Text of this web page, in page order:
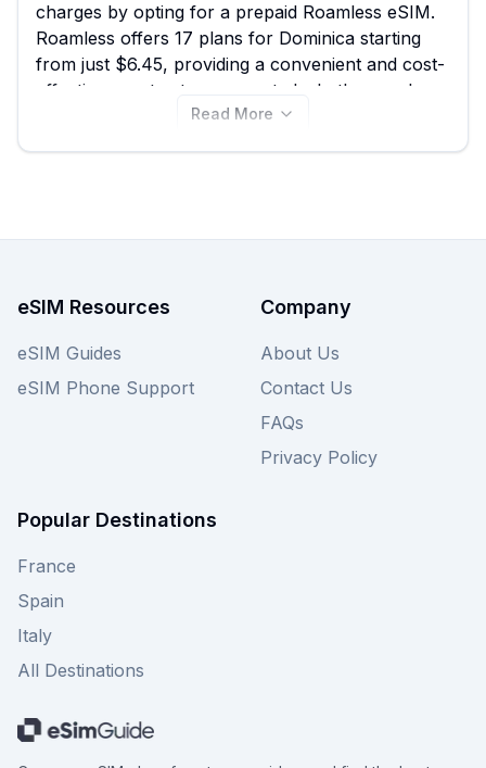
charges by opting for a prepaid Roamless eSIM.
Roamless offers 17 plans for Dominica starting
from just $6.45, providing a convenient and cost-
effective way to stay connected whether you're
exploring the bustling streets of Roseau, hiking
available Roamless eSIM plans for Dominica on
Read More
eSIM Resources
eSIM Guides
eSIM Phone Support
Company
About Us
Contact Us
FAQs
Privacy Policy
Popular Destinations
France
Spain
Italy
All Destinations